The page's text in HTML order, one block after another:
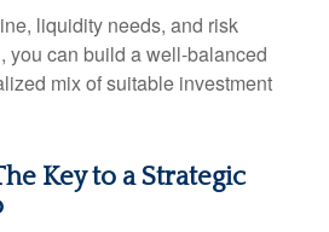
liquidity needs, and risk
you can build a well-balanced
mix of suitable investment
Key to a Strategic